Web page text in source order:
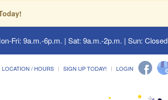
Fri: 9a.m.-6p.m. | Sat: 9a.m.-2p.m. | Sun: Closed
LOCATION / HOURS SIGN UP TODAY! LOGIN